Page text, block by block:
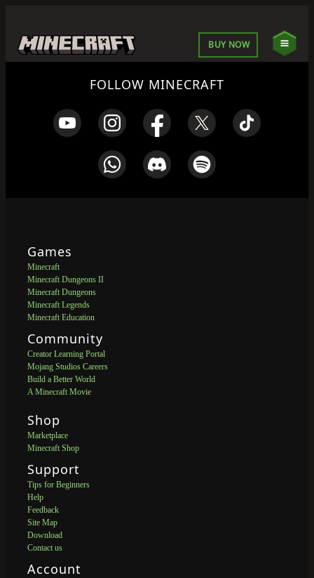
BUY NOW
FOLLOW MINECRAFT
Games
Minecraft
Minecraft Dungeons II
Minecraft Dungeons
Minecraft Legends
Minecraft Education
Community
Creator Learning Portal
Mojang Studios Careers
Build a Better World
A Minecraft Movie
Shop
Marketplace
Minecraft Shop
Support
Tips for Beginners
Help
Feedback
Site Map
Download
Contact us
Account